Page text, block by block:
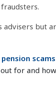
advisers but
pension
for and